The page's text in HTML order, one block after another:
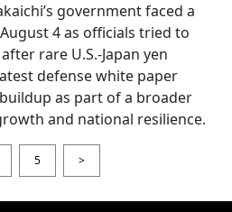
government faced a
4 as officials tried to
rare U.S.-Japan yen
defense white paper
as part of a broader
and national resilience.
5 >